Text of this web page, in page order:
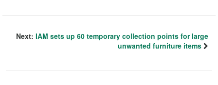
Next: IAM sets up 60 temporary collection points for large
unwanted furniture items